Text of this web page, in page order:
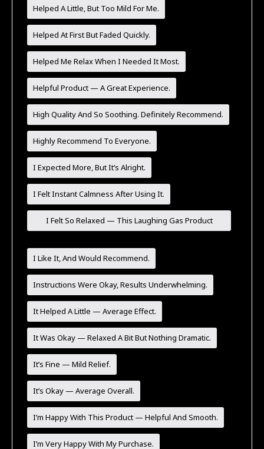
Helped A Little, But Too Mild For Me.
Helped At First But Faded Quickly.
Helped Me Relax When I Needed It Most.
Helpful Product — A Great Experience.
High Quality And So Soothing. Definitely Recommend.
Highly Recommend To Everyone.
I Expected More, But It’s Alright.
I Felt Instant Calmness After Using It.
I Felt So Relaxed — This Laughing Gas Product
I Like It, And Would Recommend.
Instructions Were Okay, Results Underwhelming.
It Helped A Little — Average Effect.
It Was Okay — Relaxed A Bit But Nothing Dramatic.
It’s Fine — Mild Relief.
It’s Okay — Average Overall.
I’m Happy With This Product — Helpful And Smooth.
I’m Very Happy With My Purchase.